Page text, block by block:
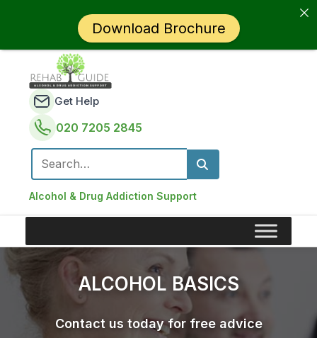
Alcohol & Drug Addiction Support
Get Help
020 7205 2845
Search for:
ALCOHOL BASICS
Contact us today for free advice
Download Brochure